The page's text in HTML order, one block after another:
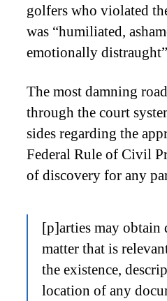
golfers who violated
was “humiliated,
emotionally
The most damning
through the court
sides regarding the
Federal Rule of Civil
of discovery for any
[p]arties may
matter that is
the existence,
location of any